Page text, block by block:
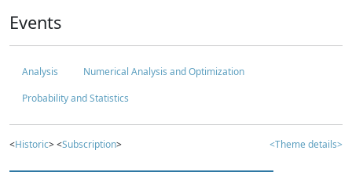
Events
Analysis
Numerical Analysis and Optimization
Probability and Statistics
<Historic> <Subscription> <Theme details>